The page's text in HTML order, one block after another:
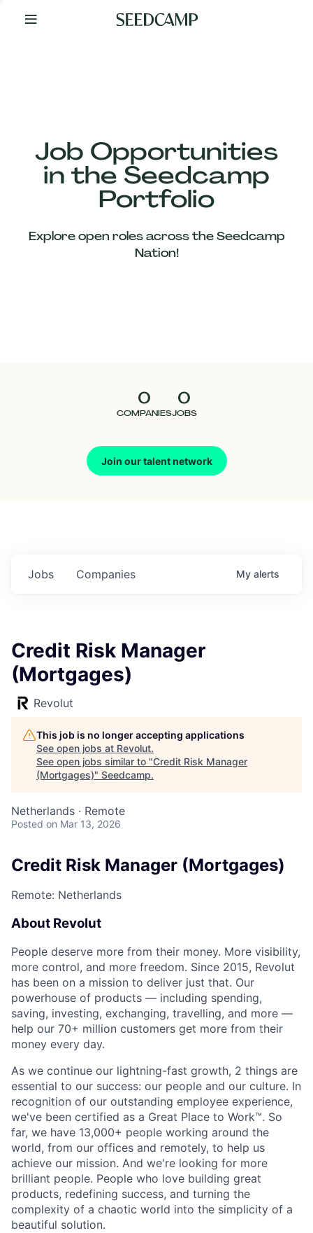
Your
Job Opportunities
in the Seedcamp
Portfolio
Explore open roles across the Seedcamp
Nation!
0
COMPANIES
0
JOBS
Join our talent network
Our
Companies
Jobs Companies My alerts
Credit Risk Manager
(Mortgages)
Revolut
This job is no longer accepting applications
See open jobs at Revolut.
See open jobs similar to "Credit Risk Manager
(Mortgages)" Seedcamp.
Netherlands · Remote
Posted on Mar 13, 2026
Credit Risk Manager (Mortgages)
Remote: Netherlands
About Revolut
People deserve more from their money. More visibility,
more control, and more freedom. Since 2015, Revolut
has been on a mission to deliver just that. Our
powerhouse of products — including spending,
saving, investing, exchanging, travelling, and more —
help our 70+ million customers get more from their
money every day.
As we continue our lightning-fast growth,‌ 2 things are
essential to our success: our people and our culture. In
recognition of our outstanding employee experience,
we've been certified as a Great Place to Work™. So
far, we have 13,000+ people working around the
world, from our offices and remotely, to help us
achieve our mission. And we're looking for more
brilliant people. People who love building great
products, redefining success, and turning the
complexity of a chaotic world into the simplicity of a
beautiful solution.